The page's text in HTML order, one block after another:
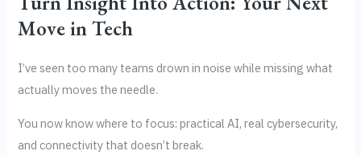
Move in Tech
I’ve seen too many teams drown in noise while missing what
actually moves the needle.
You now know where to focus: practical AI, real cybersecurity,
and connectivity that doesn’t break.